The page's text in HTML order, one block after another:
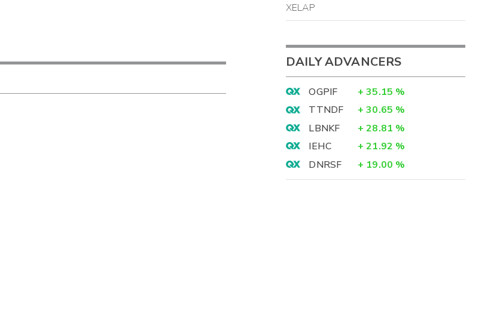
XELAP
DAILY ADVANCERS
OGPIF + 35.15 %
TTNDF
+ 30.65 %
LBNKF
+ 28.81 %
IEHC
+ 21.92 %
DNRSF
+ 19.00 %